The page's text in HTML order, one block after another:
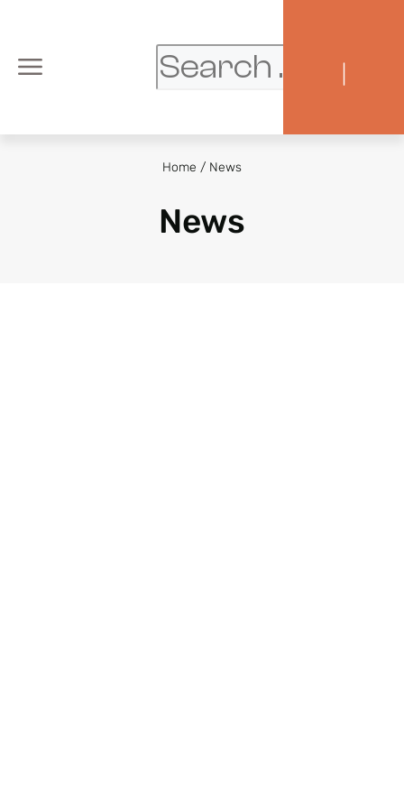
Home / News
News